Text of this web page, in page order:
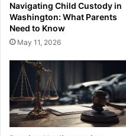
Navigating Child Custody in
Washington: What Parents
Need to Know
May 11, 2026